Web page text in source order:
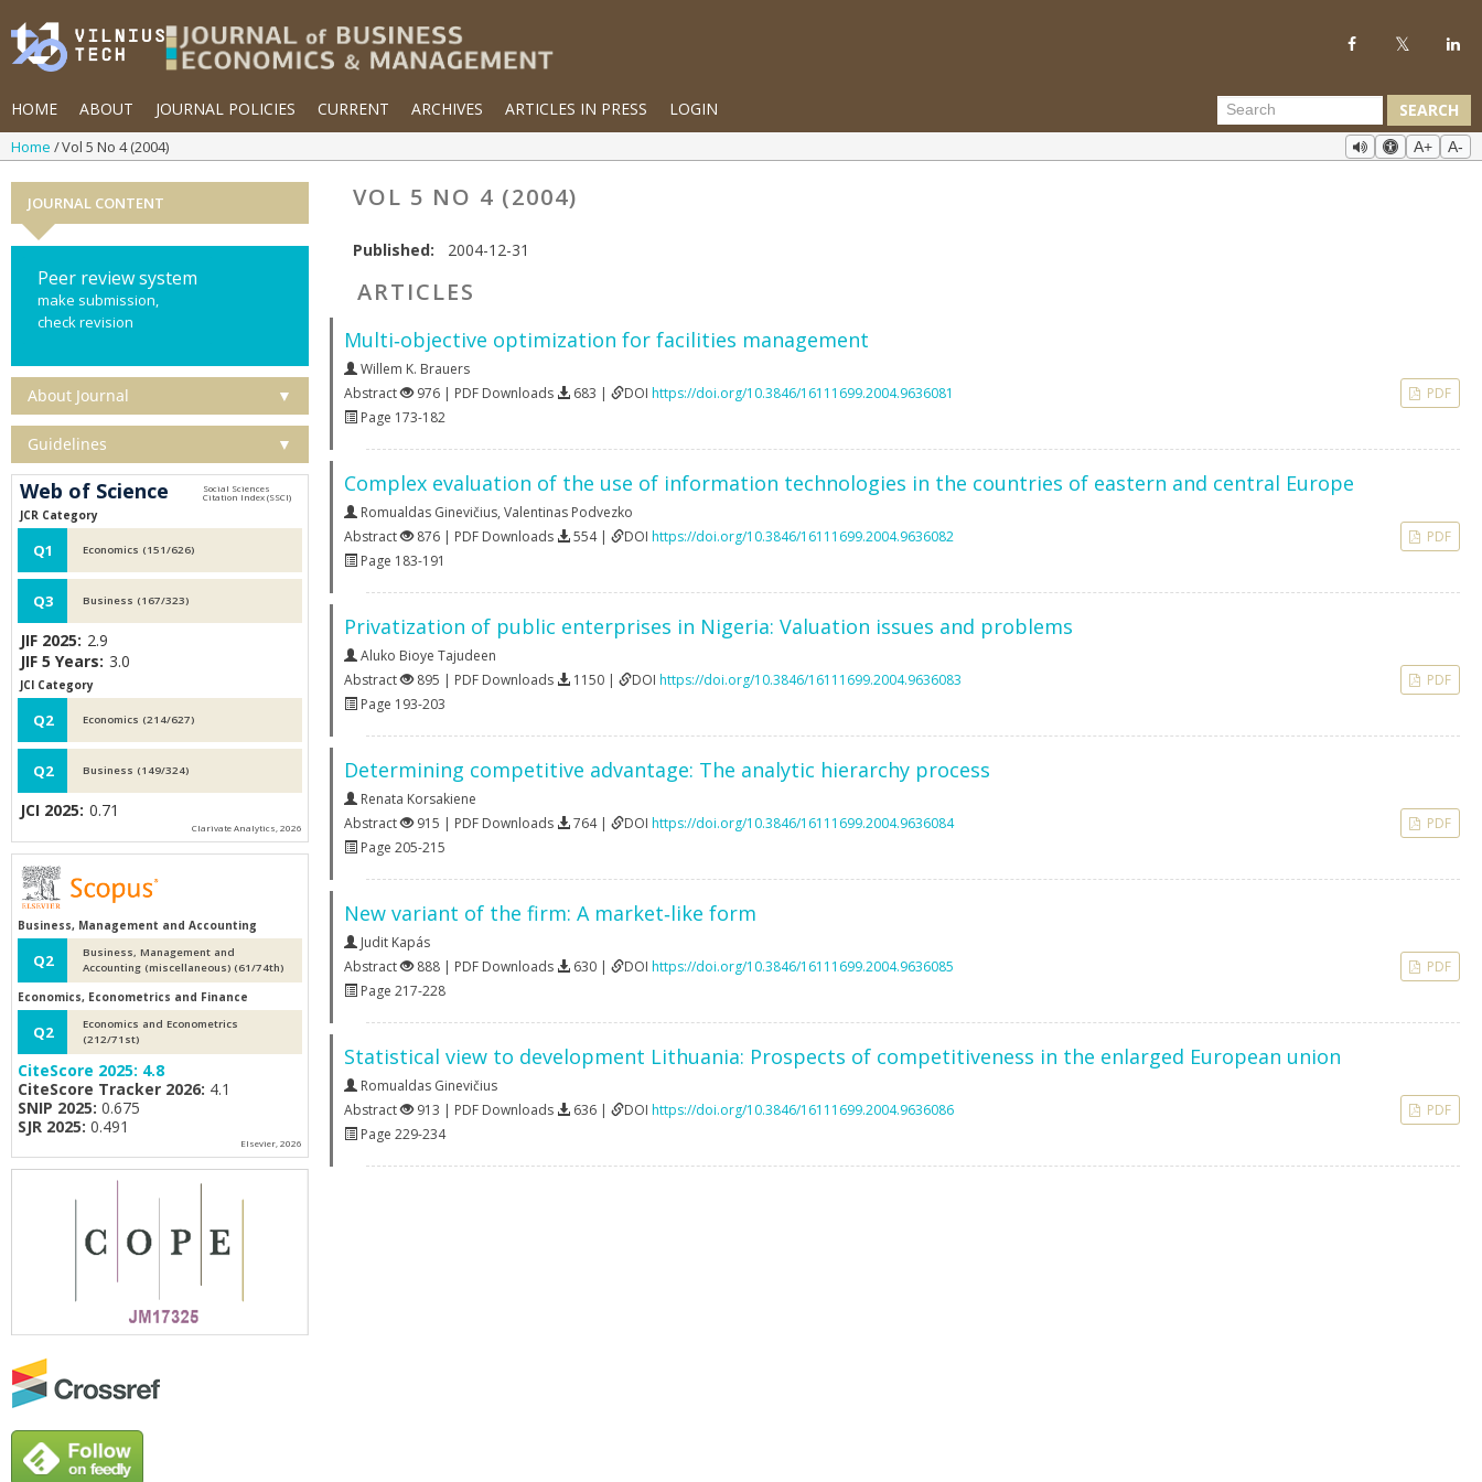
HOME ABOUT JOURNAL POLICIES CURRENT ARCHIVES ARTICLES IN PRESS LOGIN SEARCH
Home Vol 5 No 4 (2004) A+ A-
VOL 5 NO 4 (2004)
Published: 2004-12-31
ARTICLES
Multi‐objective optimization for facilities management
Willem K. Brauers
Abstract
976 | PDF Downloads 683 | DOI https://doi.org/10.3846/16111699.2004.9636081
Page 173-182
PDF
Complex evaluation of the use of information technologies in the countries of eastern and central Europe
Romualdas Ginevičius, Valentinas Podvezko
Abstract
876 | PDF Downloads 554 | DOI https://doi.org/10.3846/16111699.2004.9636082
Page 183-191
PDF
Privatization of public enterprises in Nigeria: Valuation issues and problems
Aluko Bioye Tajudeen
Abstract
895 | PDF Downloads 1150 | DOI https://doi.org/10.3846/16111699.2004.9636083
Page 193-203
PDF
Determining competitive advantage: The analytic hierarchy process
Renata Korsakiene
Abstract
915 | PDF Downloads 764 | DOI https://doi.org/10.3846/16111699.2004.9636084
Page 205-215
PDF
New variant of the firm: A market‐like form
Judit Kapás
Abstract
888 | PDF Downloads 630 | DOI https://doi.org/10.3846/16111699.2004.9636085
Page 217-228
PDF
Statistical view to development Lithuania: Prospects of competitiveness in the enlarged European union
Romualdas Ginevičius
Abstract
913 | PDF Downloads 636 | DOI https://doi.org/10.3846/16111699.2004.9636086
Page 229-234
PDF
JOURNAL CONTENT
Peer review system
make submission,
check revision
About Journal ▼
Guidelines ▼
Web of Science
JCR Category
Q1 Economics (151/626)
Q3 Business (167/323)
JIF 2025: 2.9
JIF 5 Years: 3.0
JCI Category
Q2 Economics (214/627)
Q2 Business (149/324)
JCI 2025: 0.71
Clarivate Analytics, 2026
Business, Management and Accounting
Q2
Business, Management and
Accounting (miscellaneous) (61/74th)
Economics, Econometrics and Finance
Q2
Economics and Econometrics
(212/71st)
CiteScore 2025: 4.8
CiteScore Tracker 2026: 4.1
SNIP 2025: 0.675
SJR 2025: 0.491
Elsevier, 2026